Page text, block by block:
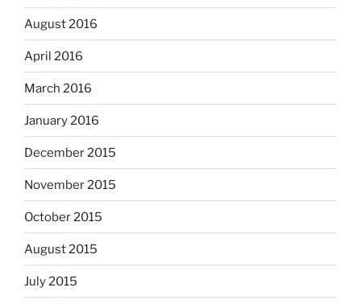
August 2016
April 2016
March 2016
January 2016
December 2015
November 2015
October 2015
August 2015
July 2015